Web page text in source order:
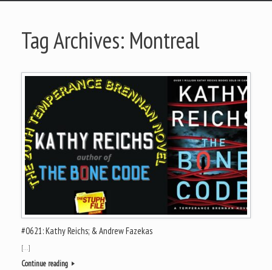
Tag Archives: Montreal
#0621: Kathy Reichs; & Andrew Fazekas
[…]
Continue reading